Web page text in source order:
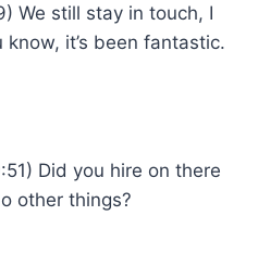
We still stay in touch, I
it’s been fantastic.
Did you hire on there
other things?